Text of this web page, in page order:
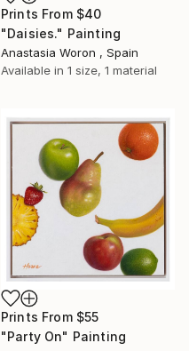
Prints From $40
"Daisies." Painting
Anastasia Woron , Spain
Available in 1 size, 1 material
Prints From $55
"Party On" Painting